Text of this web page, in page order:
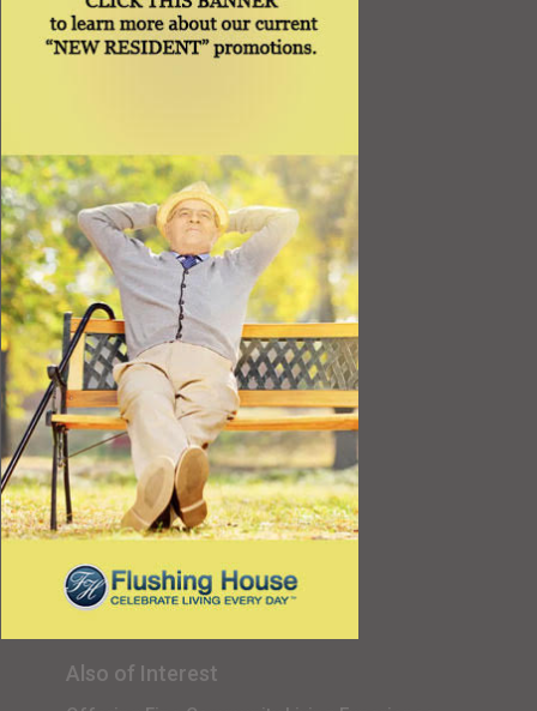
Best Value
Timing a Move
Affiliates
Application
Rights under Title VI and the ADA
Privacy Policy
Senior Living in Queens, NY
Gala Sponsor RSVP
Content Submission
Also of Interest